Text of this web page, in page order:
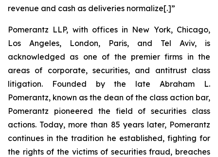
revenue and cash as deliveries normalize[.]”
Pomerantz LLP, with offices in New York, Chicago,
Los Angeles, London, Paris, and Tel Aviv, is
acknowledged as one of the premier firms in the
areas of corporate, securities, and antitrust class
litigation. Founded by the late Abraham L.
Pomerantz, known as the dean of the class action bar,
Pomerantz pioneered the field of securities class
actions. Today, more than 85 years later, Pomerantz
continues in the tradition he established, fighting for
the rights of the victims of securities fraud, breaches